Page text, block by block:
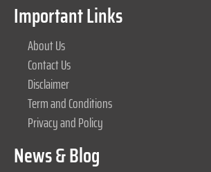
Important Links
About Us
Contact Us
Disclaimer
Term and Conditions
Privacy and Policy
News & Blog